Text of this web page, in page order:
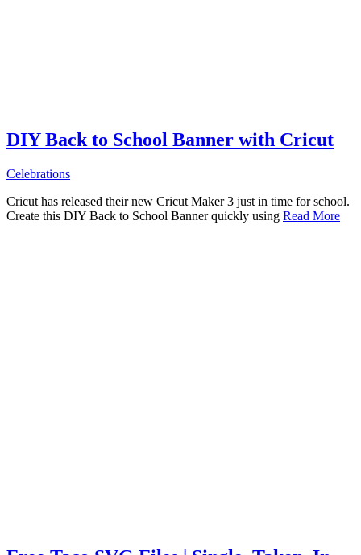
DIY Back to School Banner with Cricut
Celebrations
Cricut has released their new Cricut Maker 3 just in time for school.
Create this DIY Back to School Banner quickly using Read More